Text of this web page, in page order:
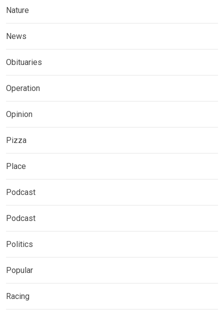
Nature
News
Obituaries
Operation
Opinion
Pizza
Place
Podcast
Podcast
Politics
Popular
Racing